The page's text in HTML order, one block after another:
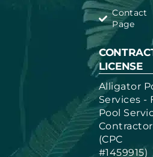
Contact
Page
LICENSE
Alligator
Services -
Pool
Contractor
(CPC
#1459915)